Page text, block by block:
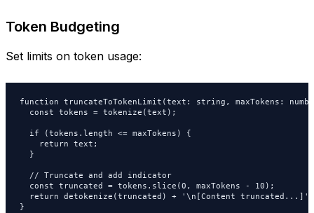
Token Budgeting
Set limits on token usage:
function truncateToTokenLimit(text: string, maxTokens:
  const tokens = tokenize(text);
  if (tokens.length <= maxTokens) {
    return text;
  }
  // Truncate and add indicator
  const truncated = tokens.slice(0, maxTokens - 10);
  return detokenize(truncated) + '\n[Content truncated...]';
}